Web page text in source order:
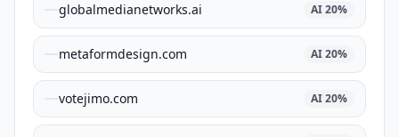
globalmedianetworks.ai AI20%
metaformdesign.com AI20%
votejimo.com AI20%